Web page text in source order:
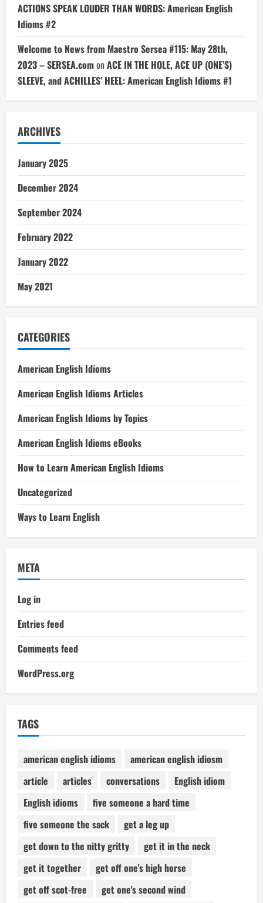
ACTIONS SPEAK LOUDER THAN WORDS: American English
Idioms #2
Welcome to News from Maestro Sersea #115: May 28th,
2023 – SERSEA.comonACE IN THE HOLE, ACE UP (ONE’S)
SLEEVE, and ACHILLES’ HEEL: American English Idioms #1
ARCHIVES
January 2025
December 2024
September 2024
February 2022
January 2022
May 2021
CATEGORIES
American English Idioms
American English Idioms Articles
American English Idioms by Topics
American English Idioms eBooks
How to Learn American English Idioms
Uncategorized
Ways to Learn English
META
Log in
Entries feed
Comments feed
WordPress.org
TAGS
american english idioms
american english idiosm
article
articles conversations
English idiom
English idioms
five someone a hard time
five someone the sack
get a leg up
get down to the nitty gritty
get it in the neck
get it together
get off one's high horse
get off scot-free
get one's second wind